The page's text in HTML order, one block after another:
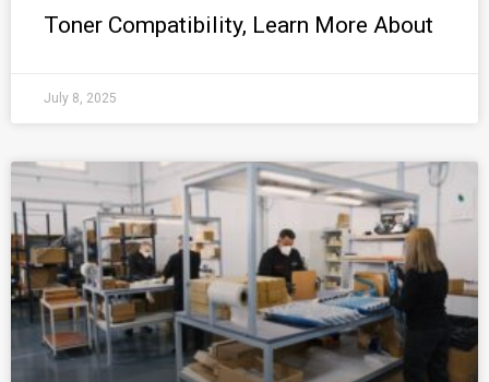
Toner Compatibility, Learn More About
July 8, 2025